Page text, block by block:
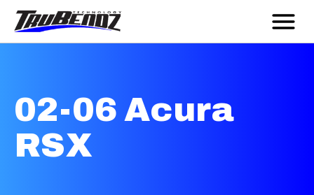
02-06 Acura
RSX